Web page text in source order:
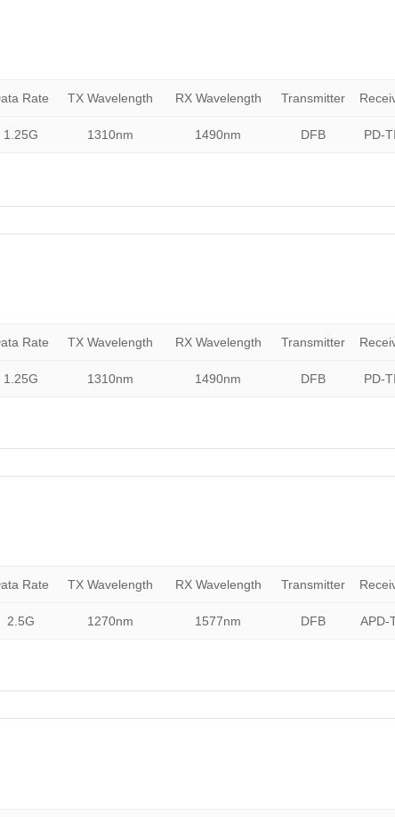
Rate TX Wavelength RX Wavelength Transmitter
1.25G 1310nm 1490nm DFB PD-
Rate TX Wavelength RX Wavelength Transmitter
1.25G 1310nm 1490nm DFB PD-
Rate TX Wavelength RX Wavelength Transmitter
2.5G 1270nm 1577nm DFB APD-